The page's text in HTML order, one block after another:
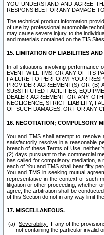
YOU UNDERSTAND AND AGREE
RESPONSIBLE FOR ANY DAMAGE
The technical product information
of use by professional automobile
may cause severe injury to the
and materials contained on the TIS
15. LIMITATION OF LIABILITIES
In all situations involving performance
EVENT WILL TMS, OR ANY OF ITS
FAILURE TO PERFORM YOUR
PROVIDER AGREEMENT(S) OR (B)
SUBSTITUTED FACILITIES,
DEALER AGREEMENT OR ANY
NEGLIGENCE, STRICT LIABILITY,
OF SUCH DAMAGES, OR FOR ANY
16. NEGOTIATION; COMPULSORY
You and TMS shall attempt to
satisfactorily resolve in a reasonable
breach of these Terms of Use, neither
(2) days pursuant to the commercial
has called for compulsory mediation,
each of You and TMS shall bear fifty
You and TMS in seeking mutual
representative in the context of such
litigation or other proceeding, whether
agree, the arbitration shall be
of this Section do not in any way limit
17. MISCELLANEOUS.
Severability.
If any of the
not containing the particular invalid